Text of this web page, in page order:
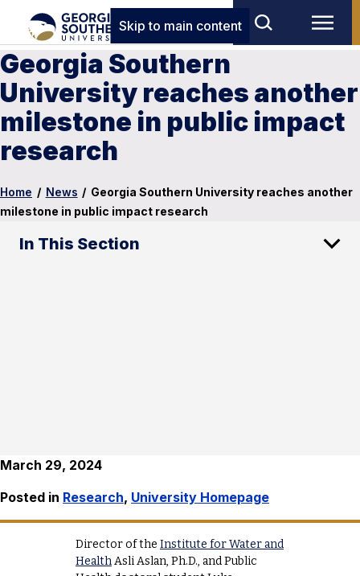
Skip to main content
Georgia Southern
University reaches another
milestone in public impact
research
Home / News / Georgia Southern University reaches another
milestone in public impact research
In This Section
March 29, 2024
Posted in Research, University Homepage
Director of the Institute for Water and
HealthAsli Aslan, Ph.D., and Public